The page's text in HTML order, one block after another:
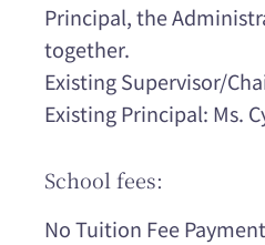
Principal, the
together.
Existing Supervisor/
Existing Principal: Ms.
School fees:
No Tuition Fee Payment